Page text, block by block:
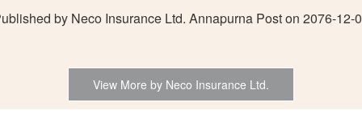
by Neco Insurance Ltd. Annapurna Post on 2076-12-
View More by Neco Insurance Ltd.